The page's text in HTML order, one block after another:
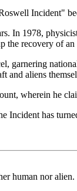
Incident"
In 1978,
recovery of
garnering
aliens
wherein he
Incident has
human nor